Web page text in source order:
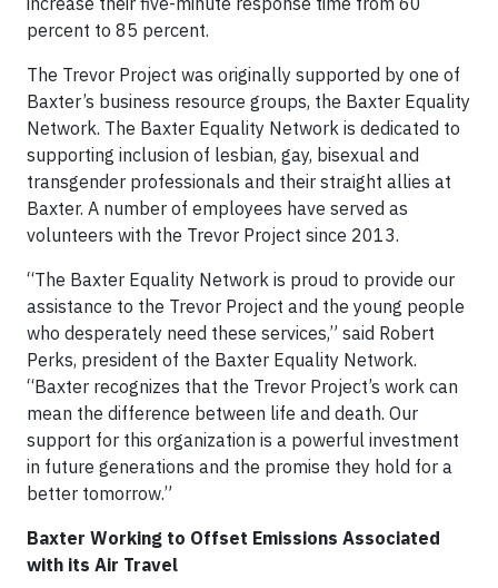
percent to 85 percent.
The Trevor Project was originally supported by one of
Baxter’s business resource groups, the Baxter Equality
Network. The Baxter Equality Network is dedicated to
supporting inclusion of lesbian, gay, bisexual and
transgender professionals and their straight allies at
Baxter. A number of employees have served as
volunteers with the Trevor Project since 2013.
“The Baxter Equality Network is proud to provide our
assistance to the Trevor Project and the young people
who desperately need these services,” said Robert
Perks, president of the Baxter Equality Network.
“Baxter recognizes that the Trevor Project’s work can
mean the difference between life and death. Our
support for this organization is a powerful investment
in future generations and the promise they hold for a
better tomorrow.”
Baxter Working to Offset Emissions Associated
with its Air Travel